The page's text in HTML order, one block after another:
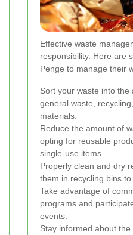
Effective waste
responsibility. Here are
Penge to manage their
Sort your waste into
general waste,
materials.
Reduce the amount of
opting for reusable
single-use items.
Properly clean and dry
them in recycling bins to
Take advantage of
programs and
events.
Stay informed about the